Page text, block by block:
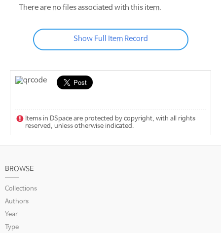
There are no files associated with this item.
Show Full Item Record
Items in DSpace are protected by copyright, with all rights
reserved, unless otherwise indicated.
BROWSE
Collections
Authors
Year
Type